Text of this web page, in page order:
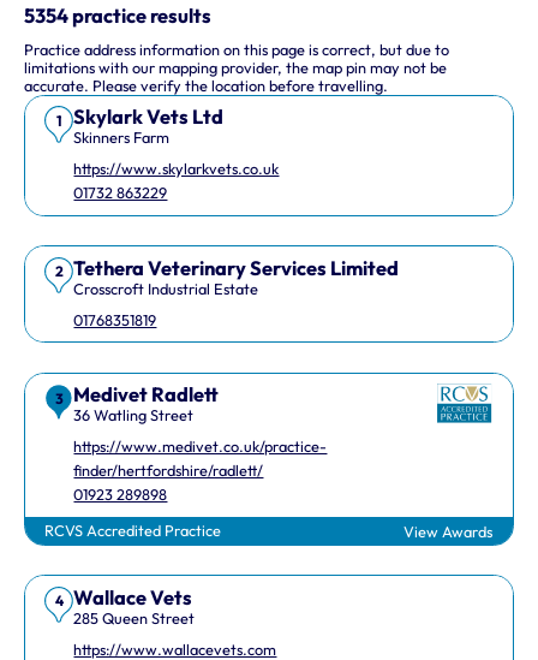
5354 practice results
Practice address information on this page is correct, but due to
limitations with our mapping provider, the map pin may not be
accurate. Please verify the location before travelling.
1 Skylark Vets Ltd
Skinners Farm
https://www.skylarkvets.co.uk
01732 863229
2 Tethera Veterinary Services Limited
Crosscroft Industrial Estate
01768351819
3 Medivet Radlett
36 Watling Street
https://www.medivet.co.uk/practice-
finder/hertfordshire/radlett/
01923 289898
RCVS Accredited Practice
View Awards
4 Wallace Vets
285 Queen Street
https://www.wallacevets.com
This interactive map shows 10 veterinary practices in the UK.
Keyboard Shortcuts
Arrow keys: Move the map view in that direction
Plus and minus keys: Zoom in and out
Home and End keys: Jump left and right by 75%
Page Up and Page Down keys: Jump up and down by 75%